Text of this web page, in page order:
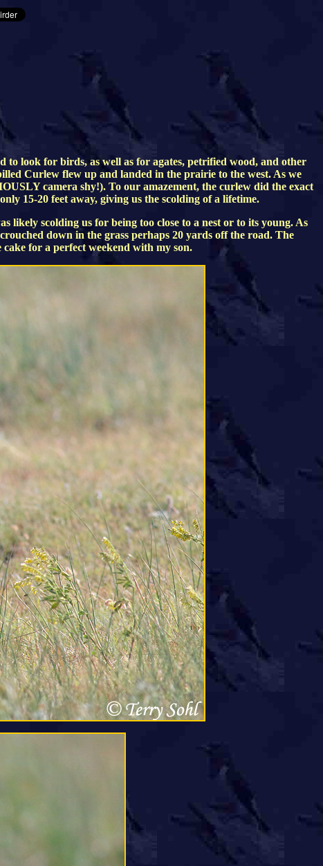
to look for birds, as well as for agates, petrified wood, and other
Curlew flew up and landed in the prairie to the west. As we
camera shy!). To our amazement, the curlew did the exact
15-20 feet away, giving us the scolding of a lifetime.
likely scolding us for being too close to a nest or to its young. As
down in the grass perhaps 20 yards off the road. The
for a perfect weekend with my son.